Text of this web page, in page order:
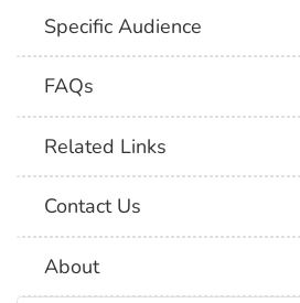
Specific Audience
FAQs
Related Links
Contact Us
About